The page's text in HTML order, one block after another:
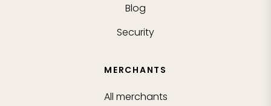
Blog
Security
MERCHANTS
All merchants